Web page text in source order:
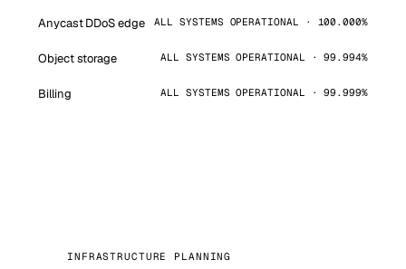
Anycast DDoS edge ALL SYSTEMS OPERATIONAL · 100.000%
Object storage ALL SYSTEMS OPERATIONAL · 99.994%
Billing ALL SYSTEMS OPERATIONAL · 99.999%
INFRASTRUCTURE PLANNING